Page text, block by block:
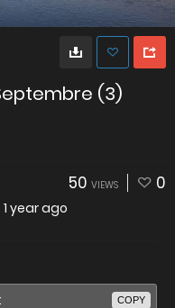
Septembre (3)
50 VIEWS 0
1 year ago
COPY